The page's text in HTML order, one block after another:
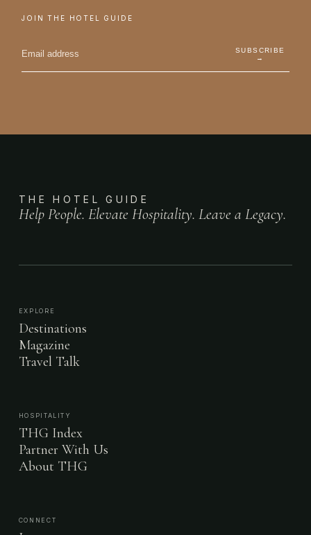
JOIN THE HOTEL GUIDE
SUBSCRIBE
→
THE HOTEL GUIDE
Help People. Elevate Hospitality. Leave a Legacy.
EXPLORE
Destinations
Magazine
Travel Talk
HOSPITALITY
THG Index
Partner With Us
About THG
CONNECT